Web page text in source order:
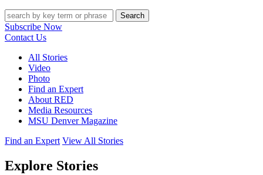
Search
Subscribe Now
Contact Us
All Stories
Video
Photo
Find an Expert
About RED
Media Resources
MSU Denver Magazine
Find an Expert View All Stories
Explore Stories